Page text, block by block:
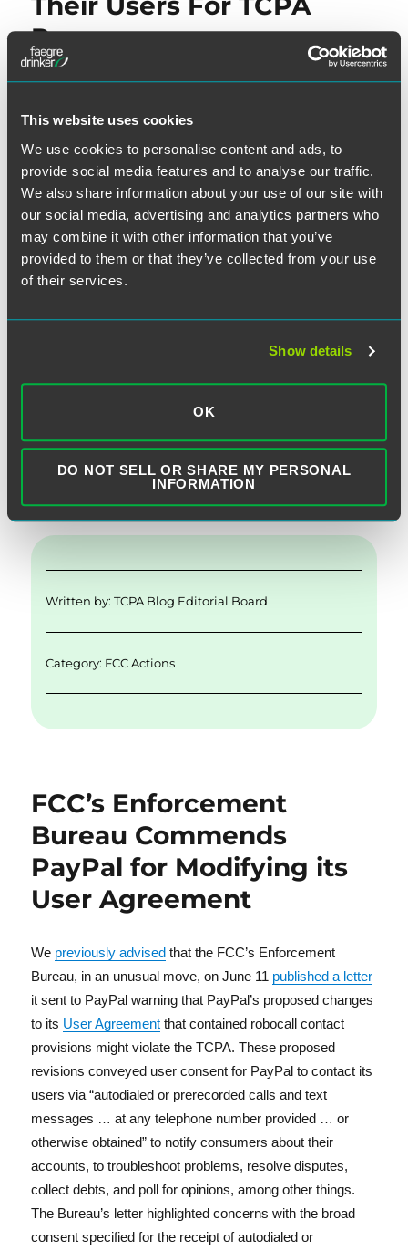
This website uses cookies
We use cookies to personalise content and ads, to
provide social media features and to analyse our traffic.
We also share information about your use of our site with
our social media, advertising and analytics partners who
may combine it with other information that you’ve
provided to them or that they’ve collected from your use
of their services.
Show details
OK
DO NOT SELL OR SHARE MY PERSONAL
INFORMATION
Purposes
Internet giants such as eBay, Facebook, Google, Amazon,
FCC clarify that Internet companies which “facilitate their
users to communicate” are not “not caller[s] or sender[s]
(or the initiator[s] of a call or text) for purposes of the
TCPA.” In aletter dated June 11, 2015, the IA addressed
what it viewed as an uncertainty under TCPA law: namely
the extent to which any email and/or social media platform
Continue reading
m
l
n
e
d
I
n
T
w
te
r
F
a
e
b
o
o
k
S
h
re
Written by:TCPA Blog Editorial Board
Category: FCC Actions
FCC’s Enforcement
Bureau Commends
PayPal for Modifying its
User Agreement
We previously advised that the FCC’s Enforcement
Bureau, in an unusual move, on June 11 published a letter
it sent to PayPal warning that PayPal’s proposed changes
to its User Agreement that contained robocall contact
provisions might violate the TCPA. These proposed
revisions conveyed user consent for PayPal to contact its
users via “autodialed or prerecorded calls and text
messages … at any telephone number provided … or
otherwise obtained” to notify consumers about their
accounts, to troubleshoot problems, resolve disputes,
collect debts, and poll for opinions, among other things.
The Bureau’s letter highlighted concerns with the broad
consent specified for the receipt of autodialed or